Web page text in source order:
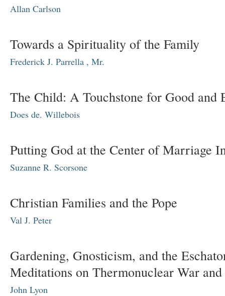
Allan Carlson
Towards a Spirituality of the Family
Frederick J. Parrella , Mr.
The Child: A Touchstone for Good and
Does de. Willebois
Putting God at the Center of Marriage
Suzanne R. Scorsone
Christian Families and the Pope
Val J. Peter
Gardening, Gnosticism, and the
Meditations on Thermonuclear War
John Lyon